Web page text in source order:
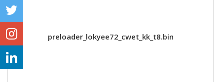
preloader_lokyee72_cwet_kk_t8.bin